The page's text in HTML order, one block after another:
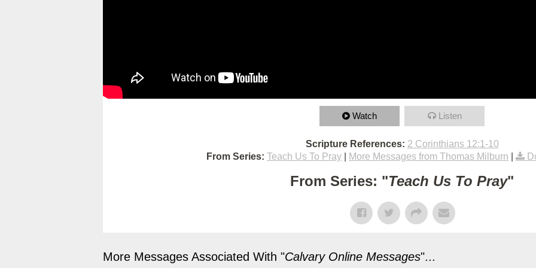
Watch Listen
Scripture References: 2 Corinthians 12:1-10
From Series: Teach Us To Pray More Messages from Thomas Milburn
From Series: "Teach Us To Pray"
More Messages Associated With "Calvary Online Messages"...